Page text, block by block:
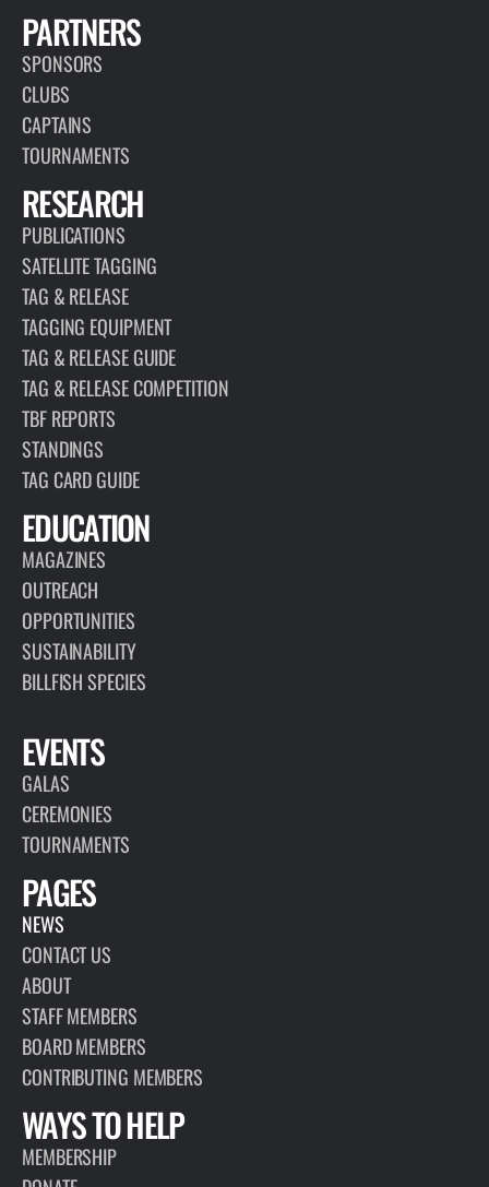
PARTNERS
SPONSORS
CLUBS
CAPTAINS
TOURNAMENTS
RESEARCH
PUBLICATIONS
SATELLITE TAGGING
TAG & RELEASE
TAGGING EQUIPMENT
TAG & RELEASE GUIDE
TAG & RELEASE COMPETITION
TBF REPORTS
STANDINGS
TAG CARD GUIDE
EDUCATION
MAGAZINES
OUTREACH
OPPORTUNITIES
SUSTAINABILITY
BILLFISH SPECIES
EVENTS
GALAS
CEREMONIES
TOURNAMENTS
PAGES
NEWS
CONTACT US
ABOUT
STAFF MEMBERS
BOARD MEMBERS
CONTRIBUTING MEMBERS
WAYS TO HELP
MEMBERSHIP